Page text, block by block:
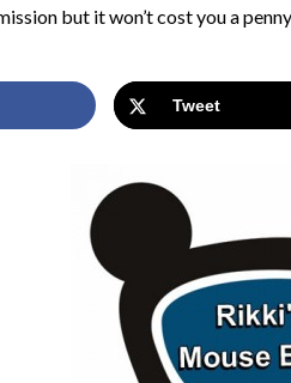
but it won’t cost you a
Tweet